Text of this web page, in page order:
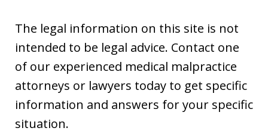
The legal information on this site is not
intended to be legal advice. Contact one
of our experienced medical malpractice
attorneys or lawyers today to get specific
information and answers for your specific
situation.